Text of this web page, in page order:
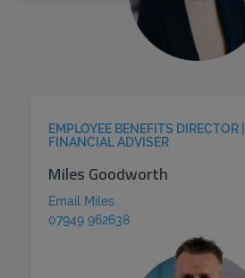
EMPLOYEE BENEFITS
FINANCIAL ADVISER
Miles Goodworth
Email Miles
07949 962638
REJECT